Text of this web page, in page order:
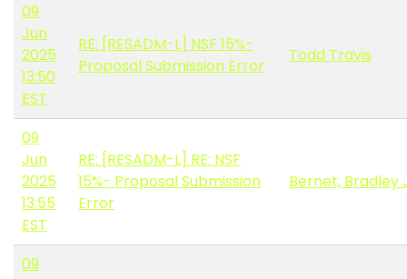
09
Jun
2025
13:50
EST
RE: [RESADM-L] NSF 15%-
Proposal Submission Error
Todd Travis
09
Jun
2025
13:55
EST
RE: [RESADM-L] RE: NSF
15%- Proposal Submission
Error
Bernet, Bradley
09